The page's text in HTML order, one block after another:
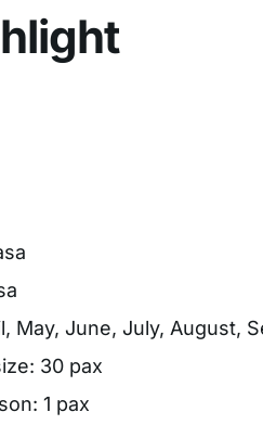
May, June, July, August,
30 pax
1 pax